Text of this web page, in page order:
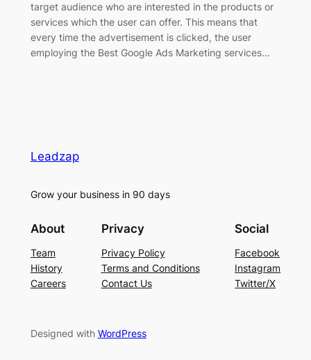
target audience who are interested in the products or
services which the user can offer. This means that
every time the advertisement is clicked, the user
employing the Best Google Ads Marketing services…
Leadzap
Grow your business in 90 days
About
Team
History
Careers
Privacy
Privacy Policy
Terms and Conditions
Contact Us
Social
Facebook
Instagram
Twitter/X
Designed with WordPress